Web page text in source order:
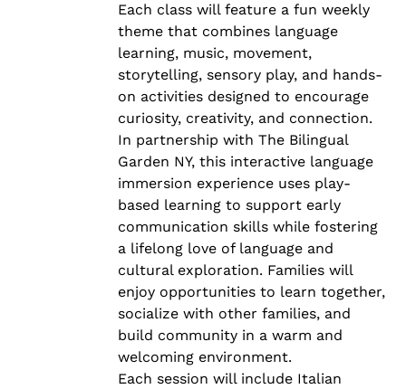
Each class will feature a fun weekly
theme that combines language
learning, music, movement,
storytelling, sensory play, and hands-
on activities designed to encourage
curiosity, creativity, and connection.
In partnership with The Bilingual
Garden NY, this interactive language
immersion experience uses play-
based learning to support early
communication skills while fostering
a lifelong love of language and
cultural exploration. Families will
enjoy opportunities to learn together,
socialize with other families, and
build community in a warm and
welcoming environment.
Each session will include Italian